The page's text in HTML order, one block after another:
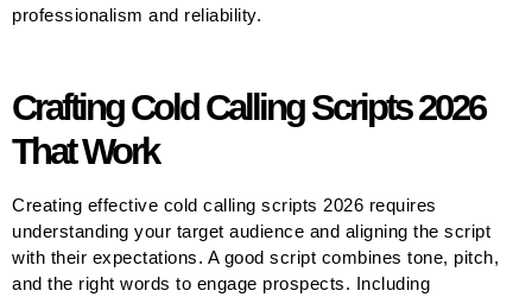
professionalism and reliability.
Crafting Cold Calling Scripts 2026
That Work
Creating effective cold calling scripts 2026 requires
understanding your target audience and aligning the script
with their expectations. A good script combines tone, pitch,
and the right words to engage prospects. Including